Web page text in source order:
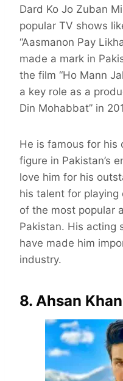
Dard Ko Jo Zuban
popular TV shows
“Aasmanon Pay
made a mark in
the film “Ho Mann
a key role as a
Din Mohabbat” in
He is famous for his
figure in Pakistan’s
love him for his
his talent for
of the most popular
Pakistan. His acting
have made him
industry.
8. Ahsan Khan